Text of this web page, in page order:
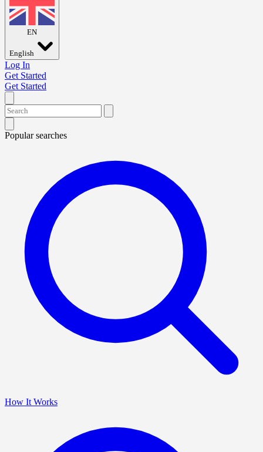
EN
English
Log In
Get Started
Get Started
Popular searches
How It Works